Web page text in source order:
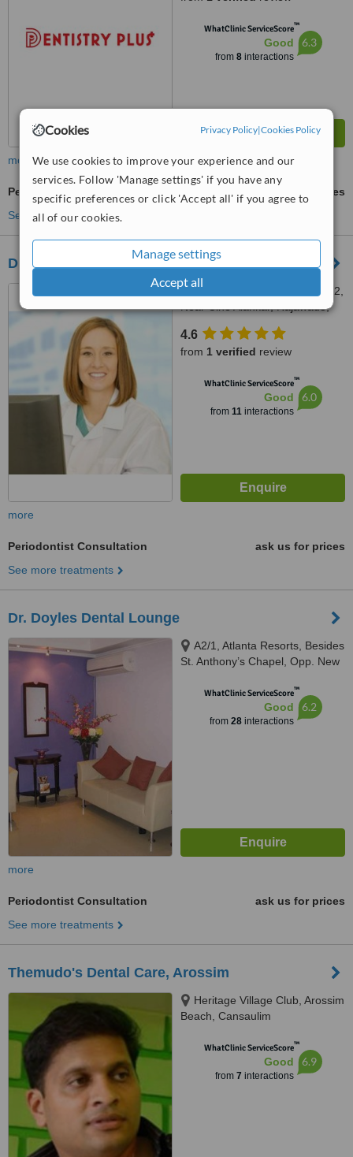
Cookies Privacy Policy|Cookies Policy
We use cookies to improve your experience and our
services. Follow 'Manage settings' if you have any
specific preferences or click 'Accept all' if you agree to
all of our cookies.
Manage settings
Accept all
WhatClinic ServiceScore™
Good
from 8interactions
6.3
more
Periodontist Consultation
ask us for prices
See more treatments
Dr. Pallavi Bandodkar's Dental Clinic
Gomes Catao Complex, Ug 2,
Near Cine Alankar, Rajawado,
4.6
from 1 verified review
WhatClinic ServiceScore™
Good
from 11interactions
6.0
more
Periodontist Consultation
ask us for prices
See more treatments
Dr. Doyles Dental Lounge
A2/1, Atlanta Resorts, Besides
St. Anthony’s Chapel, Opp. New
WhatClinic ServiceScore™
Good
from 28interactions
6.2
more
Periodontist Consultation
ask us for prices
See more treatments
Themudo's Dental Care, Arossim
Heritage Village Club, Arossim
Beach, Cansaulim
WhatClinic ServiceScore™
Good
from 7 interactions
6.9